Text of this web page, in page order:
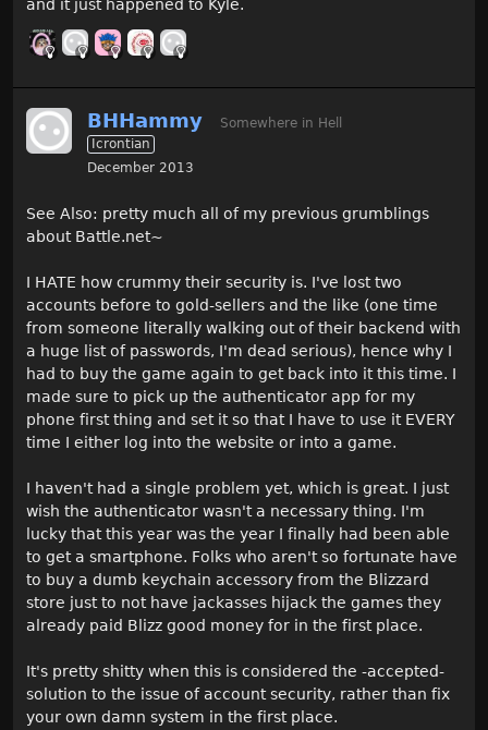
and it just happened to Kyle.
BHHammy
Somewhere in Hell
Icrontian
December 2013
See Also: pretty much all of my previous grumblings
about Battle.net~
I HATE how crummy their security is. I've lost two
accounts before to gold-sellers and the like (one time
from someone literally walking out of their backend with
a huge list of passwords, I'm dead serious), hence why I
had to buy the game again to get back into it this time. I
made sure to pick up the authenticator app for my
phone first thing and set it so that I have to use it EVERY
time I either log into the website or into a game.
I haven't had a single problem yet, which is great. I just
wish the authenticator wasn't a necessary thing. I'm
lucky that this year was the year I finally had been able
to get a smartphone. Folks who aren't so fortunate have
to buy a dumb keychain accessory from the Blizzard
store just to not have jackasses hijack the games they
already paid Blizz good money for in the first place.
It's pretty shitty when this is considered the -accepted-
solution to the issue of account security, rather than fix
your own damn system in the first place.